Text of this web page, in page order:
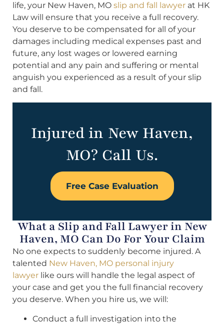
life, your New Haven, MO slip and fall lawyer at HK
Law will ensure that you receive a full recovery.
You deserve to be compensated for all of your
damages including medical expenses past and
future, any lost wages or lowered earning
potential and any pain and suffering or mental
anguish you experienced as a result of your slip
and fall.
Injured in New Haven,
MO? Call Us.
Free Case Evaluation
What a Slip and Fall Lawyer in New
Haven, MO Can Do For Your Claim
No one expects to suddenly become injured. A
talented New Haven, MO personal injury
lawyer like ours will handle the legal aspect of
your case and get you the full financial recovery
you deserve. When you hire us, we will:
Conduct a full investigation into the